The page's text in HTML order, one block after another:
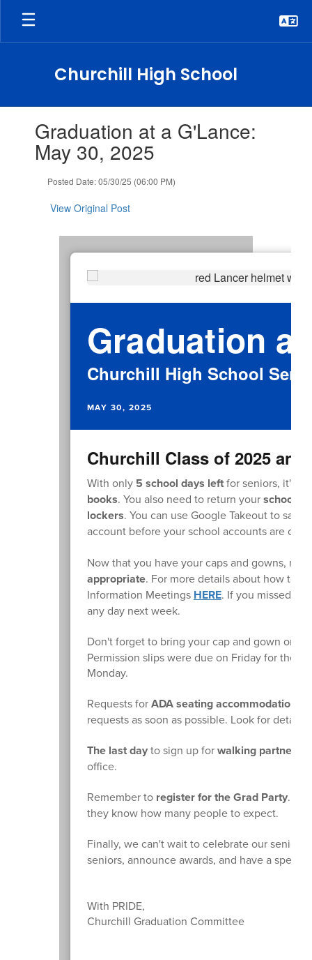
Skip
main
Churchill High School
slides.Graduation at a G'Lance:
May 30, 2025
Posted Date: 05/30/25 (06:00 PM)
View Original Post
Graduation
Churchill High School
MAY 30, 2025
Churchill Class of 2025 and
With only 5 school days leftfor seniors, it's
books. You also need to return yourschool
lockers. You can use Google Takeout to
account before your school accounts are
Now that you have your caps and gowns,
appropriate. For more details about how to
Information Meetings HERE. If you missed
any day next week.
Don't forget to bring your cap and gown on
Permission slips were due on Friday for the
Monday.
Requests forADA seating accommodations
requests as soon as possible. Look for
The last dayto sign up forwalking partners
office.
Remember to register for the Grad Party.
they know how many people to expect.
Finally, we can't wait to celebrate our seniors
seniors, announce awards, and have a
With PRIDE,
Churchill Graduation Committee